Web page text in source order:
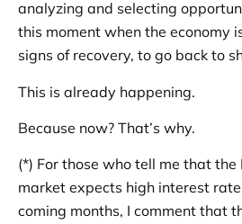
analyzing and selecting
this moment when the economy
signs of recovery, to go back to
This is already happening.
Because now? That’s why.
(*) For those who tell me that
market expects high interest
coming months, I comment that